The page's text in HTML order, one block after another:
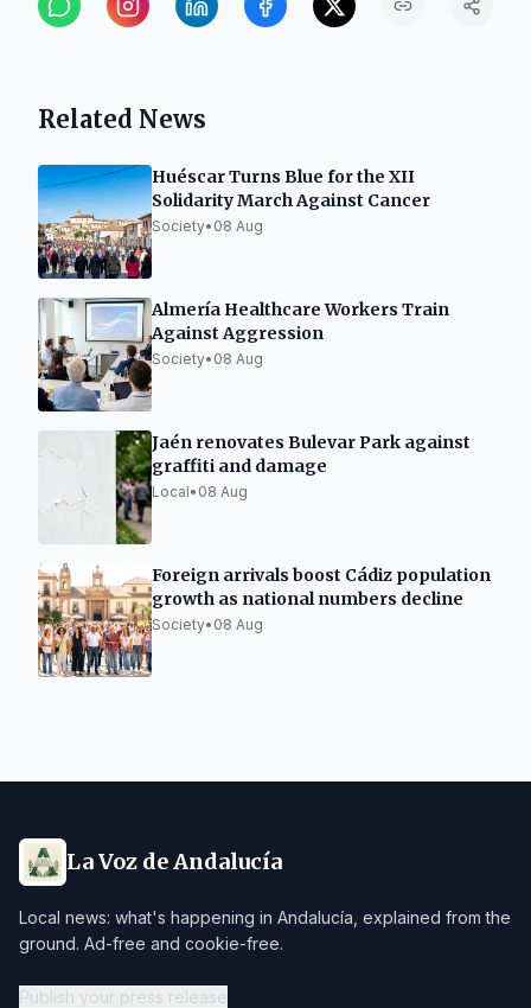
Related News
Huéscar Turns Blue for the XII
Solidarity March Against Cancer
Society• 08 Aug
Almería Healthcare Workers Train
Against Aggression
Society• 08 Aug
Jaén renovates Bulevar Park against
graffiti and damage
Local• 08 Aug
Foreign arrivals boost Cádiz population
growth as national numbers decline
Society• 08 Aug
La Voz de Andalucía
Local news: what's happening in Andalucía, explained from the
ground. Ad-free and cookie-free.
Publish your press release